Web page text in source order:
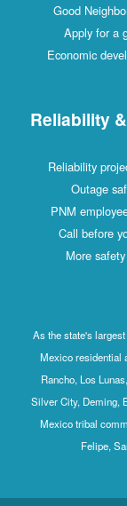
Good
Apply for a
Economic
Reliability
Reliability
Outage
PNM
Call before
More
As the state's
Mexico residential
Rancho, Los
Silver City, Deming,
Mexico tribal
Felipe,